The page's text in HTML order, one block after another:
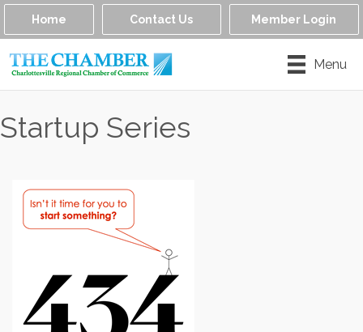
Home Contact Us Member Login
Menu
Startup Series